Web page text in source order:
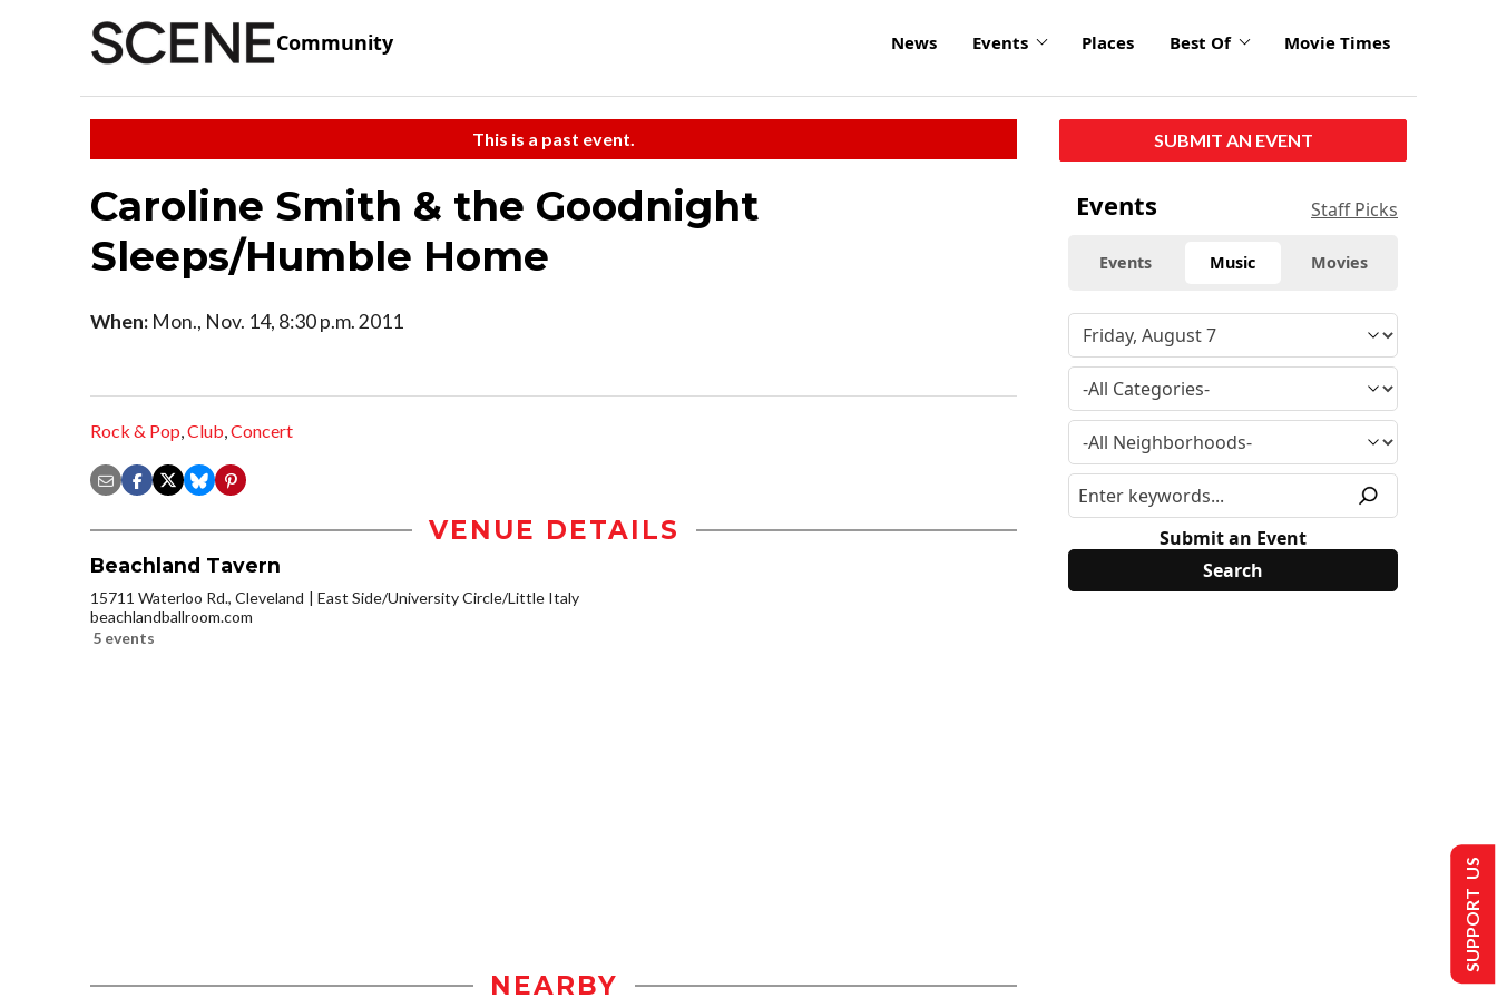
Community News Events Places Best Of Movie Times
This is a past event.
Caroline Smith & the Goodnight
Sleeps/Humble Home
When: Mon., Nov. 14, 8:30 p.m. 2011
Rock & Pop,Club,Concert
VENUE DETAILS
Beachland Tavern
15711 Waterloo Rd., Cleveland
East Side/University Circle/Little Italy
beachlandballroom.com
5 events
NEARBY
SUBMIT AN EVENT
Events Staff Picks
Events Music Movies
Submit an Event
SUPPORT US